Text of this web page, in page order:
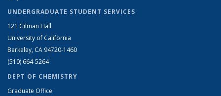
UNDERGRADUATE STUDENT SERVICES
121 Gilman Hall
University of California
Berkeley, CA 94720-1460
(510) 664-5264
DEPT OF CHEMISTRY
Graduate Office